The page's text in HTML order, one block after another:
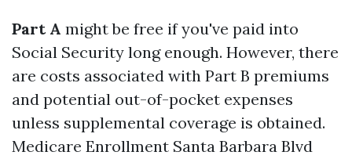
Part A might be free if you've paid into
Social Security long enough. However, there
are costs associated with Part B premiums
and potential out-of-pocket expenses
unless supplemental coverage is obtained.
Medicare Enrollment Santa Barbara Blvd